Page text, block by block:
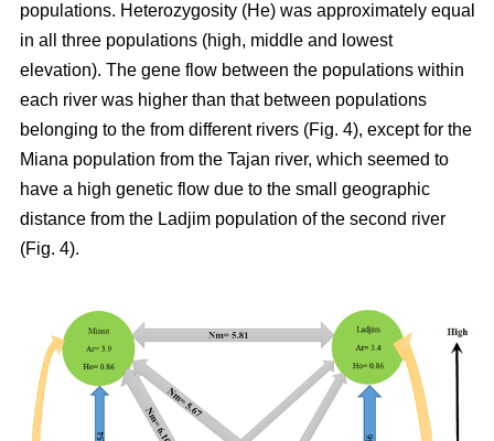
populations. Heterozygosity (He) was approximately equal
in all three populations (high, middle and lowest
elevation). The gene flow between the populations within
each river was higher than that between populations
belonging to the from different rivers (Fig. 4), except for the
Miana population from the Tajan river, which seemed to
have a high genetic flow due to the small geographic
distance from the Ladjim population of the second river
(Fig. 4).